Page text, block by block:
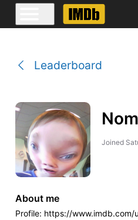
Leaderboard
Joined
About me
Profile: https://